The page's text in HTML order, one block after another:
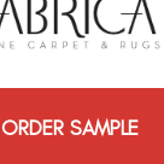
ORDER SAMPLE